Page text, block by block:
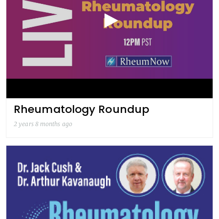
Rheumatology Roundup
2 years 8 months ago